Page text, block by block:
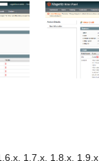
1.7.x, 1.8.x, 1.9.x